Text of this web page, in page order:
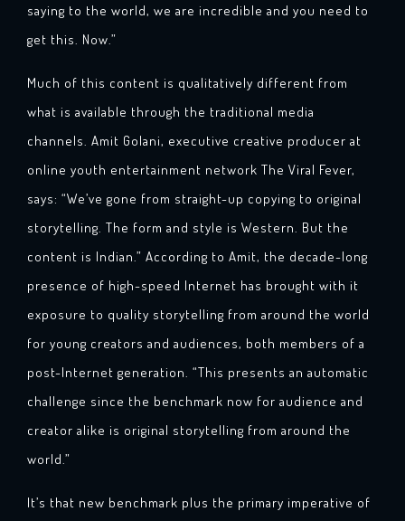
saying to the world, we are incredible and you need to
get this. Now.”
Much of this content is qualitatively different from
what is available through the traditional media
channels. Amit Golani, executive creative producer at
online youth entertainment network The Viral Fever,
says: “We’ve gone from straight-up copying to original
storytelling. The form and style is Western. But the
content is Indian.” According to Amit, the decade-long
presence of high-speed Internet has brought with it
exposure to quality storytelling from around the world
for young creators and audiences, both members of a
post-Internet generation. “This presents an automatic
challenge since the benchmark now for audience and
creator alike is original storytelling from around the
world.”
It’s that new benchmark plus the primary imperative of